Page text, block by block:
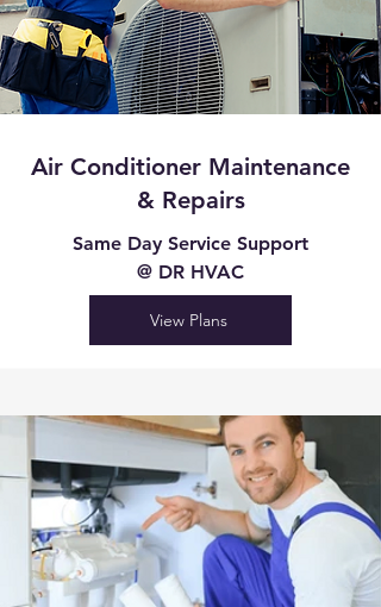
Air Conditioner Maintenance
& Repairs
Same Day Service Support
@ DR HVAC
View Plans